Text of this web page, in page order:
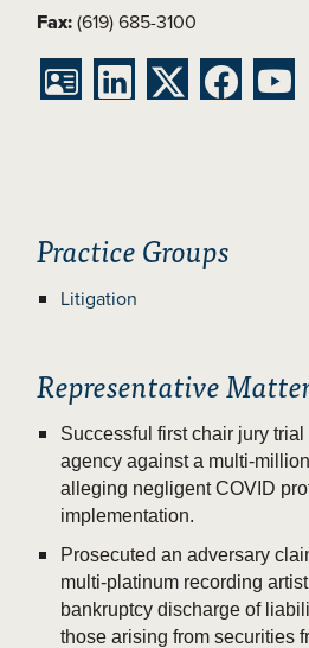
Fax:(619) 685-3100
    
Practice Groups
Litigation
Representative
Successful first chair jury
agency against a multi-
alleging negligent COVID
implementation.
Prosecuted an adversary
multi-platinum recording
bankruptcy discharge of
those arising from securities